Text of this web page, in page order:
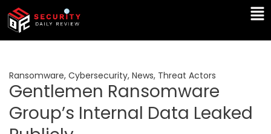
Skip
content
Ransomware, Cybersecurity, News, Threat Actors
Gentlemen Ransomware
Group’s Internal Data Leaked